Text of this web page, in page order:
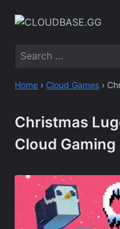
Search
Home › Cloud Games ›
Christmas
Cloud Gaming